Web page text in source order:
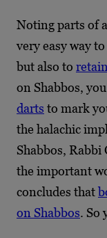
Noting parts of
very easy way
but also to
on Shabbos,
darts to mark
the halachic
Shabbos, Rabbi
the important
concludes that
on Shabbos. So